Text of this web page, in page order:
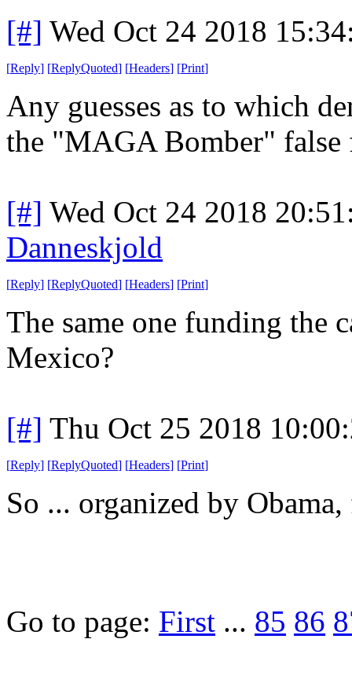
[#] Wed Oct 24 2018
[Reply] [ReplyQuoted] [Headers] [Print]
Any guesses as to which
the "MAGA Bomber" false
[#] Wed Oct 24 2018
Danneskjold
[Reply] [ReplyQuoted] [Headers] [Print]
The same one funding the
Mexico?
[#] Thu Oct 25 2018
[Reply] [ReplyQuoted] [Headers] [Print]
So ... organized by
Go to page: First ... 85 86